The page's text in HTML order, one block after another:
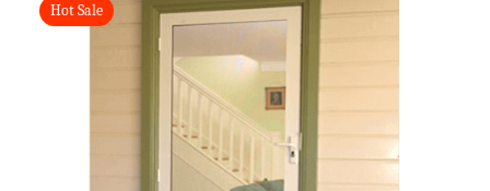
Hot Sale